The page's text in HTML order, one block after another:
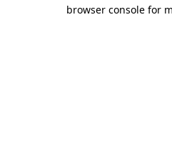
browser console for